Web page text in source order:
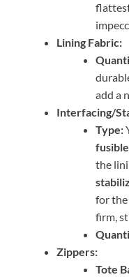
Lining Fabric:
add a
Interfacing/
Type:
the
for the
firm,
Zippers:
Tote